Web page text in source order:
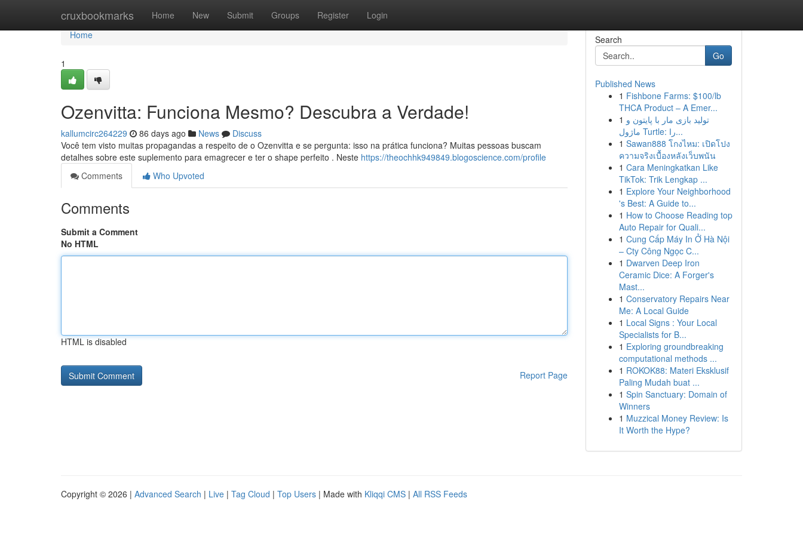
cruxbookmarks Home New Submit Groups Register Login
Home
Home
1
Ozenvitta: Funciona Mesmo? Descubra a Verdade!
kallumcirc264229 86 days ago News
Discuss
Você tem visto muitas propagandas a respeito de o Ozenvitta e se pergunta: isso na prática funciona? Muitas pessoas buscam
detalhes sobre este suplemento para emagrecer e ter o shape perfeito . Neste https://theochhk949849.blogoscience.com/profile
Comments
Who Upvoted
Comments
Submit a Comment
No HTML
HTML is disabled
Report Page
Search
Go
Published News
1 Fishbone Farms: $100/lb
THCA Product – A Emer...
1 تولید بازی مار با پایتون و
ماژول Turtle: را...
1 Sawan888 โกงไหม: เปิดโปง
ความจริงเบื้องหลังเว็บพนัน
1 Cara Meningkatkan Like
TikTok: Trik Lengkap ...
1 Explore Your Neighborhood
's Best: A Guide to...
1 How to Choose Reading top
Auto Repair for Quali...
1 Cung Cấp Máy In Ở Hà Nội
– Cty Công Ngọc C...
1 Dwarven Deep Iron
Ceramic Dice: A Forger's
Mast...
1 Conservatory Repairs Near
Me: A Local Guide
1 Local Signs : Your Local
Specialists for B...
1 Exploring groundbreaking
computational methods ...
1 ROKOK88: Materi Eksklusif
Paling Mudah buat ...
1 Spin Sanctuary: Domain of
Winners
1 Muzzical Money Review: Is
It Worth the Hype?
Copyright © 2026 | Advanced Search | Live | Tag Cloud | Top Users | Made with Kliqqi CMS | All RSS Feeds